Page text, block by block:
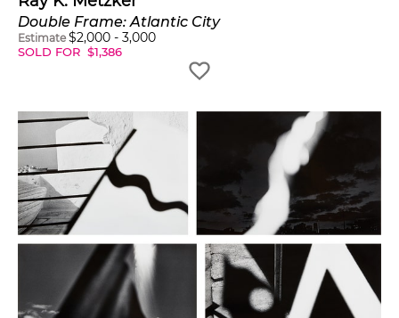
Double Frame: Atlantic City
Estimate $2,000 - 3,000
SOLD FOR $1,386